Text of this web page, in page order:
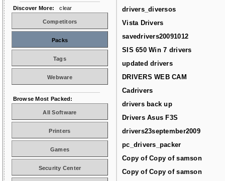
drivers_diversos
Vista Drivers
savedrivers20091012
SIS 650 Win 7 drivers
updated drivers
DRIVERS WEB CAM
Cadrivers
drivers back up
Drivers Asus F3S
drivers23september2009
pc_drivers_packer
Copy of Copy of samson
Copy of Copy of samson
Discover More: clear
Competitors
Packs
Tags
Webware
Browse Most Packed:
All Software
Printers
Games
Security Center